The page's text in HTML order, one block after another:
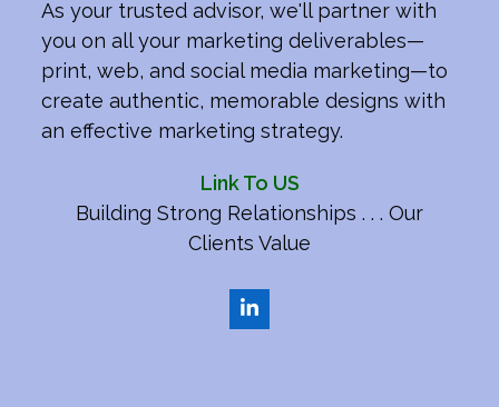
As your trusted advisor, we'll partner with
you on all your marketing deliverables—
print, web, and social media marketing—to
create authentic, memorable designs with
an effective marketing strategy.
Link To US
Building Strong Relationships . . . Our
Clients Value
LinkedIn